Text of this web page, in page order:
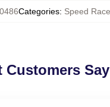
Categories: Speed
Customers Say